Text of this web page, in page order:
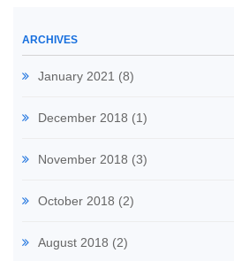
ARCHIVES
January 2021 (8)
December 2018 (1)
November 2018 (3)
October 2018 (2)
August 2018 (2)